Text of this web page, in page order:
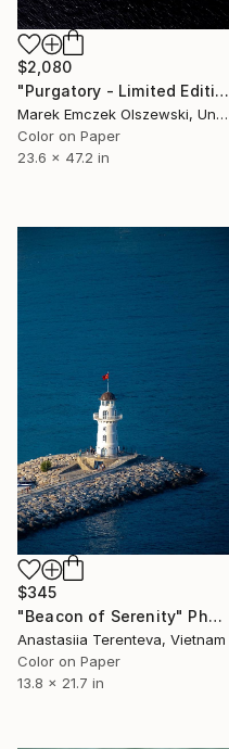
$2,080
"Purgatory - Limited Edition of 5" Photograph
Marek Emczek Olszewski, United Kingdom
Color on Paper
23.6 x 47.2 in
$345
"Beacon of Serenity" Photograph
Anastasiia Terenteva, Vietnam
Color on Paper
13.8 x 21.7 in